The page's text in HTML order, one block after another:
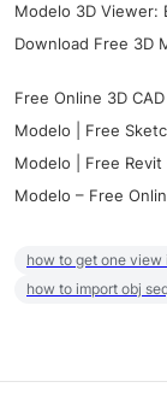
Modelo 3D Viewer:
Download Free 3D
Free Online 3D
Modelo | Free
Modelo | Free
Modelo – Free
how to get one view
how to import obj